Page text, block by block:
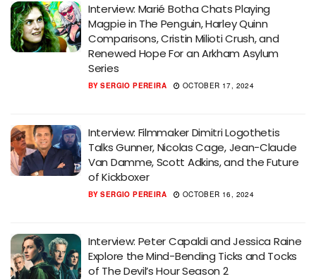
Interview: Marié Botha Chats Playing
Magpie in The Penguin, Harley Quinn
Comparisons, Cristin Milioti Crush, and
Renewed Hope For an Arkham Asylum
Series
BY SERGIO PEREIRA OCTOBER 17, 2024
Interview: Filmmaker Dimitri Logothetis
Talks Gunner, Nicolas Cage, Jean-Claude
Van Damme, Scott Adkins, and the Future
of Kickboxer
BY SERGIO PEREIRA OCTOBER 16, 2024
Interview: Peter Capaldi and Jessica Raine
Explore the Mind-Bending Ticks and Tocks
of The Devil’s Hour Season 2